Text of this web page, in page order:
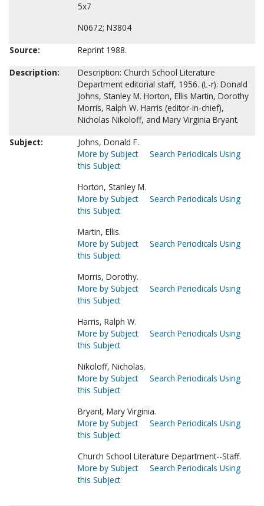
5x7
N0672; N3804
Source:
Reprint 1988.
Description:
Description: Church School Literature
Department editorial staff, 1956. (L-r): Donald
Johns, Stanley M. Horton, Ellis Martin, Dorothy
Morris, Ralph W. Harris (editor-in-chief),
Nicholas Nikoloff, and Mary Virginia Bryant.
Subject:
Johns, Donald F.
More by Subject
Search Periodicals Using
this Subject
Horton, Stanley M.
More by Subject
Search Periodicals Using
this Subject
Martin, Ellis.
More by Subject
Search Periodicals Using
this Subject
Morris, Dorothy.
More by Subject
Search Periodicals Using
this Subject
Harris, Ralph W.
More by Subject
Search Periodicals Using
this Subject
Nikoloff, Nicholas.
More by Subject
Search Periodicals Using
this Subject
Bryant, Mary Virginia.
More by Subject
Search Periodicals Using
this Subject
Church School Literature Department--Staff.
More by Subject
Search Periodicals Using
this Subject